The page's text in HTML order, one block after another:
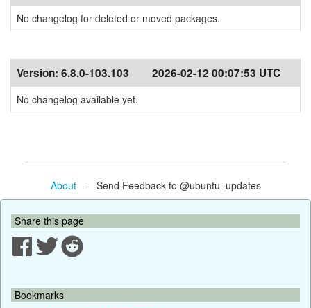
No changelog for deleted or moved packages.
Version: 6.8.0-103.103 2026-02-12 00:07:53 UTC
No changelog available yet.
About- Send Feedback to @ubuntu_updates
Share this page
Bookmarks